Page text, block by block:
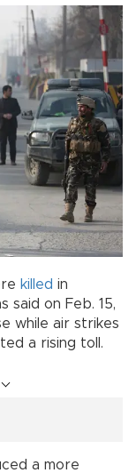
killed in
said on Feb. 15,
while air strikes
a rising toll.
a more